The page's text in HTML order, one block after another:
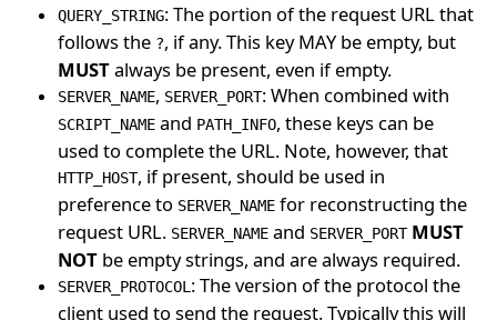
QUERY_STRING: The portion of the request URL that
follows the ?, if any. This key MAY be empty, but
MUSTalways be present, even if empty.
SERVER_NAME, SERVER_PORT: When combined with
SCRIPT_NAME and PATH_INFO, these keys can be
used to complete the URL. Note, however, that
HTTP_HOST, if present, should be used in
preference to SERVER_NAME for reconstructing the
request URL. SERVER_NAME and SERVER_PORT MUST
NOT be empty strings, and are always required.
SERVER_PROTOCOL : The version of the protocol the
client used to send the request. Typically this will